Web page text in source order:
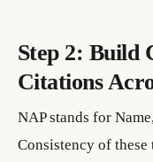
Step 2: Build
Citations
NAP stands for
Consistency of